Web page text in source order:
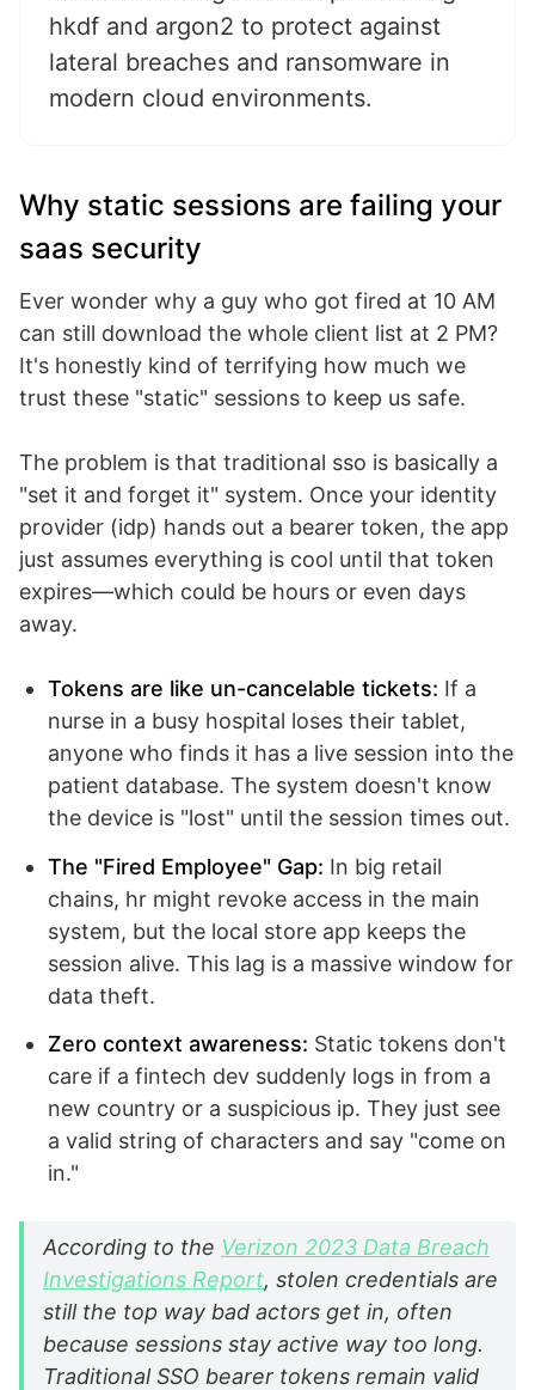
hkdf and argon2 to protect against
lateral breaches and ransomware in
modern cloud environments.
Why static sessions are failing your
saas security
Ever wonder why a guy who got fired at 10 AM
can still download the whole client list at 2 PM?
It's honestly kind of terrifying how much we
trust these "static" sessions to keep us safe.
The problem is that traditional sso is basically a
"set it and forget it" system. Once your identity
provider (idp) hands out a bearer token, the app
just assumes everything is cool until that token
expires—which could be hours or even days
away.
Tokens are like un-cancelable tickets: If a
nurse in a busy hospital loses their tablet,
anyone who finds it has a live session into the
patient database. The system doesn't know
the device is "lost" until the session times out.
The "Fired Employee" Gap: In big retail
chains, hr might revoke access in the main
system, but the local store app keeps the
session alive. This lag is a massive window for
data theft.
Zero context awareness: Static tokens don't
care if a fintech dev suddenly logs in from a
new country or a suspicious ip. They just see
a valid string of characters and say "come on
in."
According to the Verizon 2023 Data Breach
Investigations Report, stolen credentials are
still the top way bad actors get in, often
because sessions stay active way too long.
Traditional SSO bearer tokens remain valid